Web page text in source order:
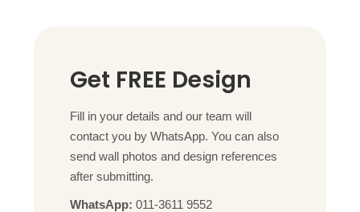
Get FREE Design
Fill in your details and our team will
contact you by WhatsApp. You can also
send wall photos and design references
after submitting.
WhatsApp: 011-3611 9552